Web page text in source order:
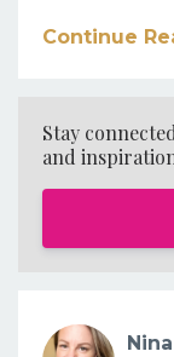
Continue
Stay
and